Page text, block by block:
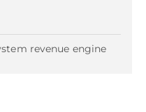
revenue engine